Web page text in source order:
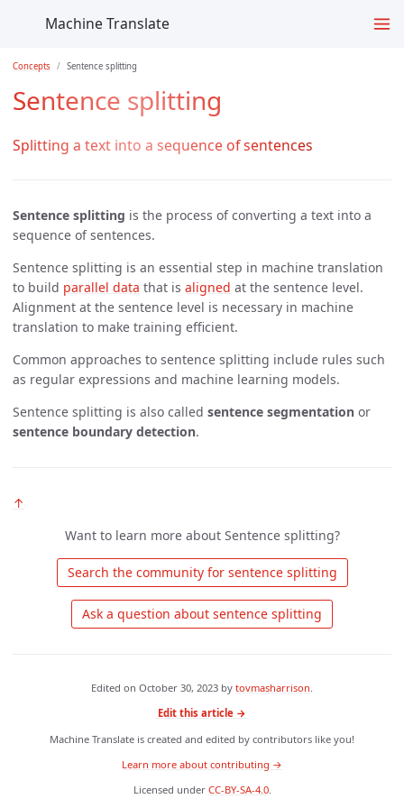
Machine Translate
Concepts Sentence splitting
Sentence splitting
Splitting a text into a sequence of sentences
Sentence splitting is the process of converting a text into a
sequence of sentences.
Sentence splitting is an essential step in machine translation
to build parallel data that is aligned at the sentence level.
Alignment at the sentence level is necessary in machine
translation to make training efficient.
Common approaches to sentence splitting include rules such
as regular expressions and machine learning models.
Sentence splitting is also called sentence segmentation or
sentence boundary detection.
↑
Want to learn more about Sentence splitting?
Edited on October 30, 2023 by tovmasharrison.
Edit this article →
Machine Translate is created and edited by contributors like you!
Learn more about contributing →
Licensed under CC-BY-SA-4.0.